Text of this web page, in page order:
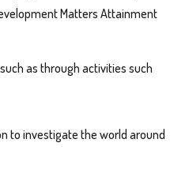
Matters Attainment
as through activities such
to investigate the world around